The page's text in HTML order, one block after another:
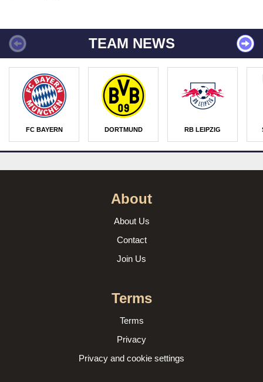
TEAM NEWS
FC BAYERN DORTMUND RB LEIPZIG
About
About Us
Contact
Join Us
Terms
Terms
Privacy
Privacy and cookie settings